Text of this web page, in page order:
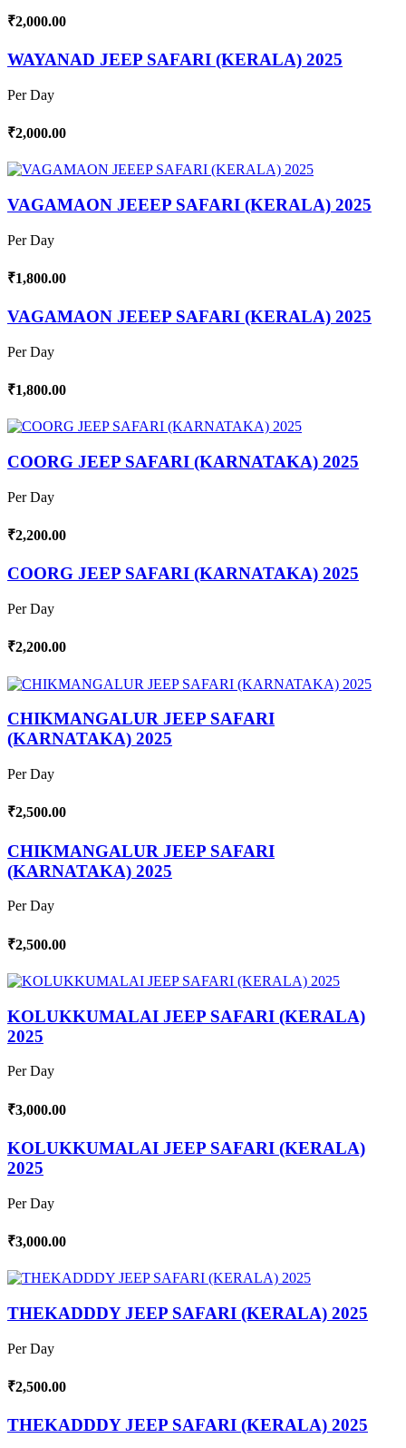
₹2,000.00
WAYANAD JEEP SAFARI (KERALA) 2025
Per Day
₹2,000.00
VAGAMAON JEEEP SAFARI (KERALA) 2025
Per Day
₹1,800.00
VAGAMAON JEEEP SAFARI (KERALA) 2025
Per Day
₹1,800.00
COORG JEEP SAFARI (KARNATAKA) 2025
Per Day
₹2,200.00
COORG JEEP SAFARI (KARNATAKA) 2025
Per Day
₹2,200.00
CHIKMANGALUR JEEP SAFARI
(KARNATAKA) 2025
Per Day
₹2,500.00
CHIKMANGALUR JEEP SAFARI
(KARNATAKA) 2025
Per Day
₹2,500.00
KOLUKKUMALAI JEEP SAFARI (KERALA)
2025
Per Day
₹3,000.00
KOLUKKUMALAI JEEP SAFARI (KERALA)
2025
Per Day
₹3,000.00
THEKADDDY JEEP SAFARI (KERALA) 2025
Per Day
₹2,500.00
THEKADDDY JEEP SAFARI (KERALA) 2025